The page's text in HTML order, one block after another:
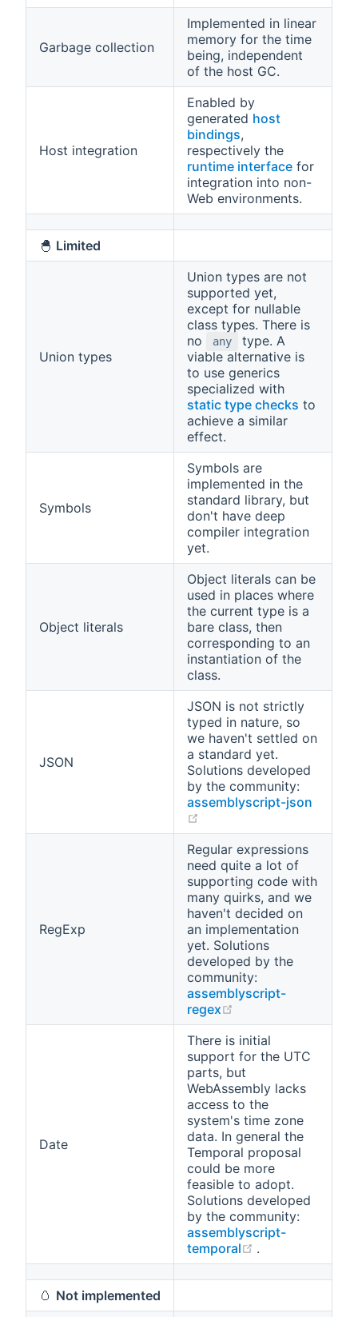
Garbage collection
Implemented in linear
memory for the time
being, independent
of the host GC.
Host integration
Enabled by
generated host
bindings,
respectively the
runtime interface for
integration into non-
Web environments.
🐣 Limited
Union types
Union types are not
supported yet,
except for nullable
class types. There is
no
any
type. A
viable alternative is
to use generics
specialized with
static type checks to
achieve a similar
effect.
Symbols
Symbols are
implemented in the
standard library, but
don't have deep
compiler integration
yet.
Object literals
Object literals can be
used in places where
the current type is a
bare class, then
corresponding to an
instantiation of the
class.
JSON
JSON is not strictly
typed in nature, so
we haven't settled on
a standard yet.
Solutions developed
by the community:
assemblyscript-json
RegExp
Regular expressions
need quite a lot of
supporting code with
many quirks, and we
haven't decided on
an implementation
yet. Solutions
developed by the
community:
assemblyscript-
regex
Date
There is initial
support for the UTC
parts, but
WebAssembly lacks
access to the
system's time zone
data. In general the
Temporal proposal
could be more
feasible to adopt.
Solutions developed
by the community:
assemblyscript-
temporal
.
🥚 Not implemented